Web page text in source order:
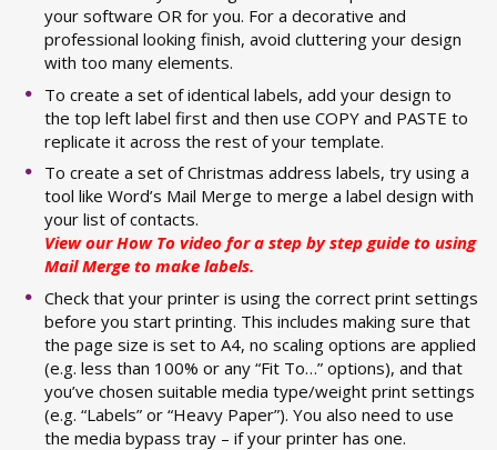
your software OR for you. For a decorative and
professional looking finish, avoid cluttering your design
with too many elements.
To create a set of identical labels, add your design to
the top left label first and then use COPY and PASTE to
replicate it across the rest of your template.
To create a set of Christmas address labels, try using a
tool like Word’s Mail Merge to merge a label design with
your list of contacts.
View ourHow To video for a step by step guide to using
Mail Merge to make labels.
Check that your printer is using the correct print settings
before you start printing. This includes making sure that
the page size is set to A4, no scaling options are applied
(e.g. less than 100% or any “Fit To…” options), and that
you’ve chosen suitable media type/weight print settings
(e.g. “Labels” or “Heavy Paper”). You also need to use
the media bypass tray – if your printer has one.